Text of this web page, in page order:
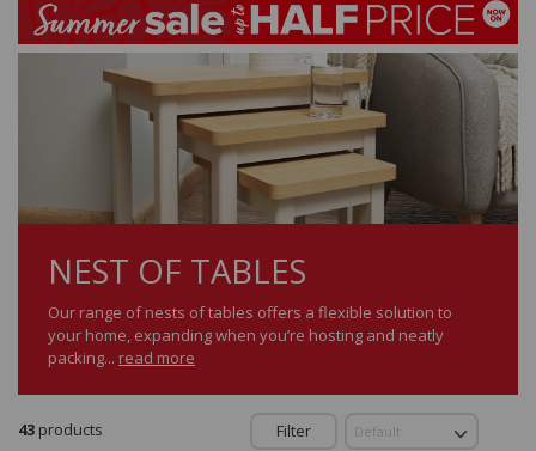
NEST OF TABLES
Our range of nests of tables offers a flexible solution to
your home, expanding when you’re hosting and neatly
packing... read more
Filter
43 products